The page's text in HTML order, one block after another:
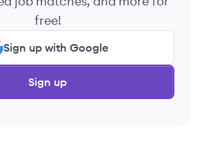
free!
Sign up with Google
Sign up